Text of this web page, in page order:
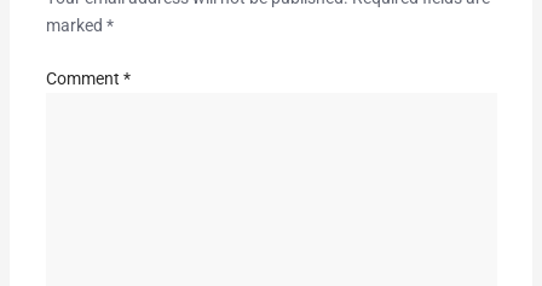
marked *
Comment *